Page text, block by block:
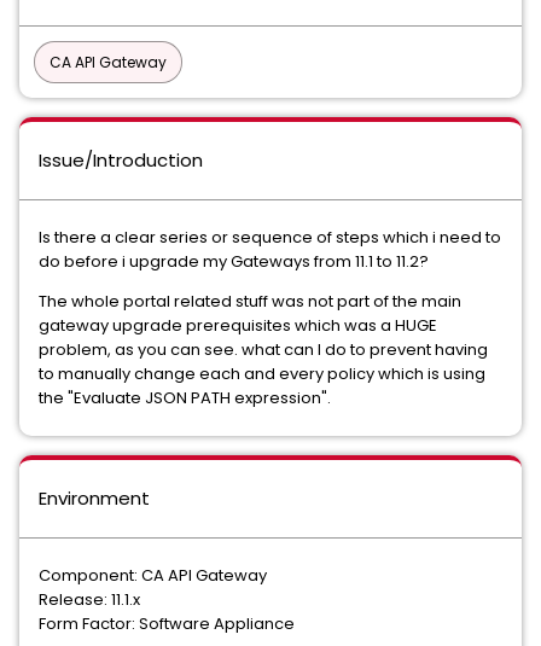
CA API Gateway
Issue/Introduction
Is there a clear series or sequence of steps which i need to
do before i upgrade my Gateways from 11.1 to 11.2?
The whole portal related stuff was not part of the main
gateway upgrade prerequisites which was a HUGE
problem, as you can see. what can I do to prevent having
to manually change each and every policy which is using
the "Evaluate JSON PATH expression".
Environment
Component: CA API Gateway
Release: 11.1.x
Form Factor: Software Appliance